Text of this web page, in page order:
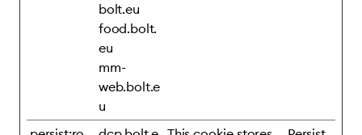
bolt.eu
food.bolt.
eu
mm-
web.bolt.e
u